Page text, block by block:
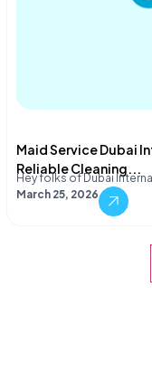
Maid Service Dubai
Reliable Cleaning...
Hey folks of Dubai
March 25, 2026